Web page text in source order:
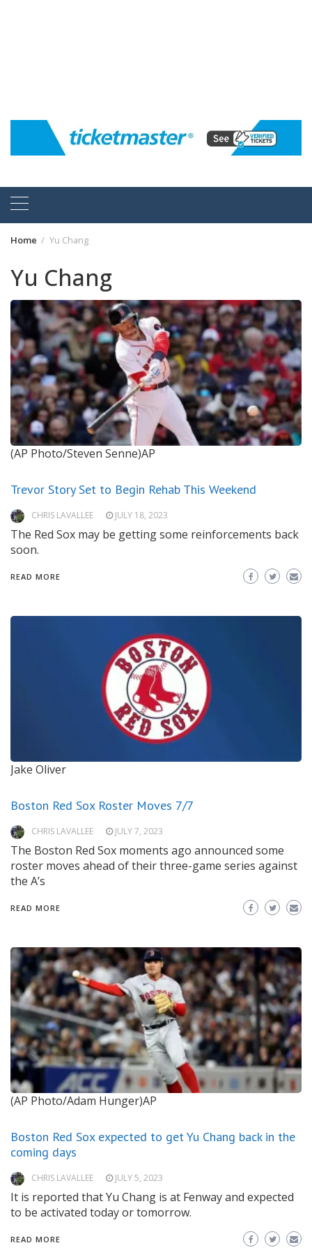
Home Yu Chang
Yu Chang
(AP Photo/Steven Senne)AP
Trevor Story Set to Begin Rehab This Weekend
CHRIS LAVALLEE JULY 18, 2023
The Red Sox may be getting some reinforcements back
soon.
READ MORE
Jake Oliver
Boston Red Sox Roster Moves 7/7
CHRIS LAVALLEE JULY 7, 2023
The Boston Red Sox moments ago announced some
roster moves ahead of their three-game series against
the A’s
READ MORE
(AP Photo/Adam Hunger)AP
Boston Red Sox expected to get Yu Chang back in the
coming days
CHRIS LAVALLEE JULY 5, 2023
It is reported that Yu Chang is at Fenway and expected
to be activated today or tomorrow.
READ MORE